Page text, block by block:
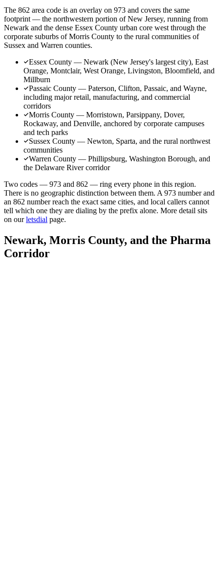
The 862 area code is an overlay on 973 and covers the same
footprint — the northwestern portion of New Jersey, running from
Newark and the dense Essex County urban core west through the
corporate suburbs of Morris County to the rural communities of
Sussex and Warren counties.
Essex County — Newark (New Jersey's largest city), East
Orange, Montclair, West Orange, Livingston, Bloomfield, and
Millburn
Passaic County — Paterson, Clifton, Passaic, and Wayne,
including major retail, manufacturing, and commercial
corridors
Morris County — Morristown, Parsippany, Dover,
Rockaway, and Denville, anchored by corporate campuses
and tech parks
Sussex County — Newton, Sparta, and the rural northwest
communities
Warren County — Phillipsburg, Washington Borough, and
the Delaware River corridor
Two codes — 973 and 862 — ring every phone in this region.
There is no geographic distinction between them. A 973 number and
an 862 number reach the exact same cities, and local callers cannot
tell which one they are dialing by the prefix alone. More detail sits
on ourletsdial page.
Newark, Morris County, and the Pharma
Corridor